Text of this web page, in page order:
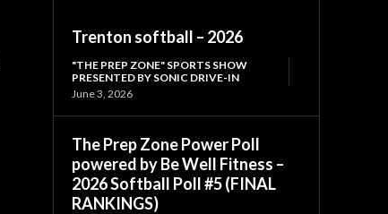
Trenton softball – 2026
"THE PREP ZONE" SPORTS SHOW
PRESENTED BY SONIC DRIVE-IN
June 3, 2026
The Prep Zone Power Poll
powered by Be Well Fitness –
2026 Softball Poll #5 (FINAL
RANKINGS)